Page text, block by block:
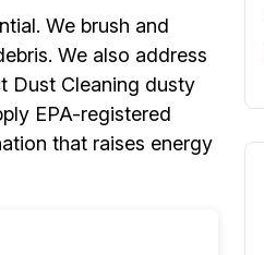
We brush and
We also address
Dust Cleaning dusty
EPA-registered
that raises energy